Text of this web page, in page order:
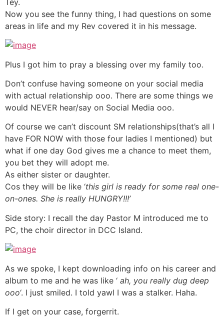
Now you see the funny thing, I had questions on some
areas in life and my Rev covered it in his message.
Plus I got him to pray a blessing over my family too.
Don’t confuse having someone on your social media
with actual relationship ooo. There are some things we
would NEVER hear/say on Social Media ooo.
Of course we can’t discount SM relationships(that’s all I
have FOR NOW with those four ladies I mentioned) but
what if one day God gives me a chance to meet them,
you bet they will adopt me.
As either sister or daughter.
Cos they will be like ‘this girl is ready for some real one-
on-ones. She is really HUNGRY!!!’
Side story: I recall the day Pastor M introduced me to
PC, the choir director in DCC Island.
As we spoke, I kept downloading info on his career and
album to me and he was like ‘ ah, you really dug deep
ooo‘. I just smiled. I told yawl I was a stalker. Haha.
If I get on your case, forgerrit.